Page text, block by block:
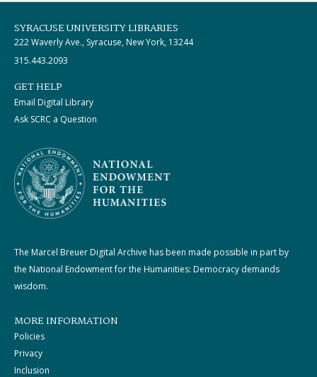
SYRACUSE UNIVERSITY LIBRARIES
222 Waverly Ave., Syracuse, New York, 13244
315.443.2093
GET HELP
Email Digital Library
Ask SCRC a Question
The Marcel Breuer Digital Archive has been made possible in part by
the National Endowment for the Humanities: Democracy demands
wisdom.
MORE INFORMATION
Policies
Privacy
Inclusion